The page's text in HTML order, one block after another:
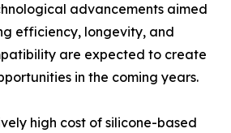
advancements aimed
efficiency, longevity, and
are expected to create
in the coming years.
high cost of silicone-based